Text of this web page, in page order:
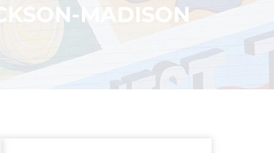
MADISON